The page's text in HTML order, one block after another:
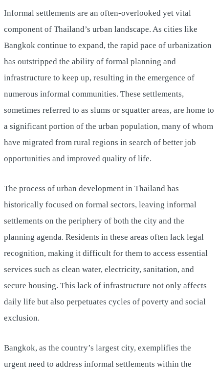
Informal settlements are an often-overlooked yet vital
component of Thailand’s urban landscape. As cities like
Bangkok continue to expand, the rapid pace of urbanization
has outstripped the ability of formal planning and
infrastructure to keep up, resulting in the emergence of
numerous informal communities. These settlements,
sometimes referred to as slums or squatter areas, are home to
a significant portion of the urban population, many of whom
have migrated from rural regions in search of better job
opportunities and improved quality of life.
The process of urban development in Thailand has
historically focused on formal sectors, leaving informal
settlements on the periphery of both the city and the
planning agenda. Residents in these areas often lack legal
recognition, making it difficult for them to access essential
services such as clean water, electricity, sanitation, and
secure housing. This lack of infrastructure not only affects
daily life but also perpetuates cycles of poverty and social
exclusion.
Bangkok, as the country’s largest city, exemplifies the
urgent need to address informal settlements within the